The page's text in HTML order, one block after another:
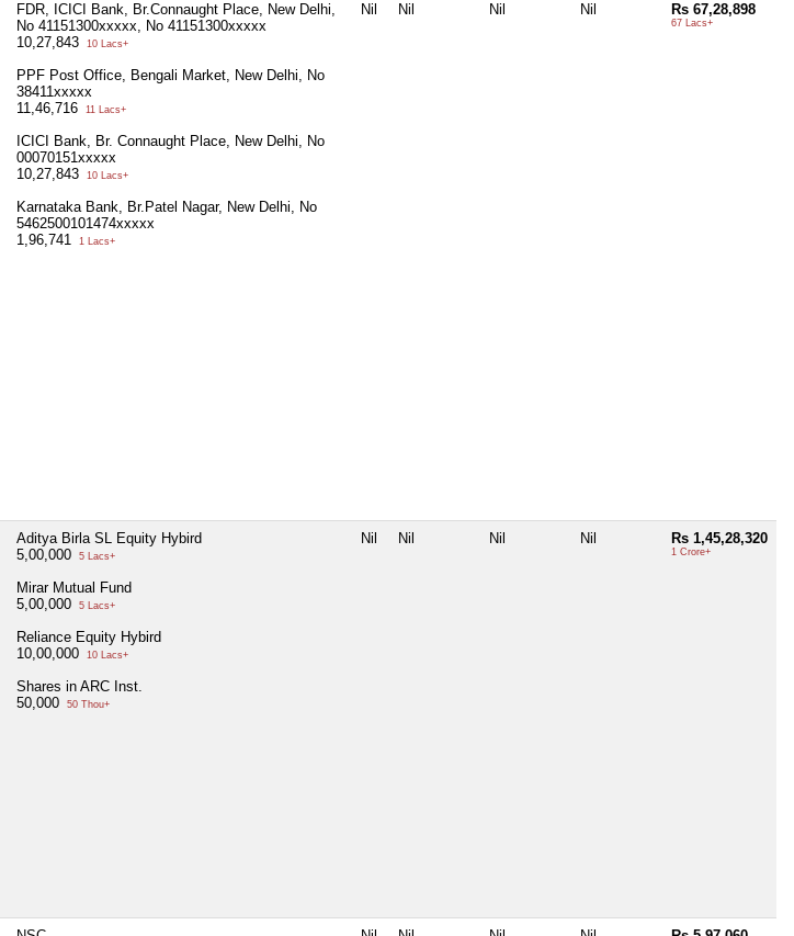
FDR, ICICI Bank, Br.Connaught Place, New Delhi,
No 41151300xxxxx, No 41151300xxxxx
10,27,843
10 Lacs+
PPF Post Office, Bengali Market, New Delhi, No
38411xxxxx
11,46,716
11 Lacs+
ICICI Bank, Br. Connaught Place, New Delhi, No
00070151xxxxx
10,27,843
10 Lacs+
Karnataka Bank, Br.Patel Nagar, New Delhi, No
5462500101474xxxxx
1,96,741
1 Lacs+
Nil Nil Nil Nil Rs 67,28,898
67 Lacs+
Aditya Birla SL Equity Hybird
5,00,000
5 Lacs+
Mirar Mutual Fund
5,00,000
5 Lacs+
Reliance Equity Hybird
10,00,000
10 Lacs+
Shares in ARC Inst.
50,000
50 Thou+
Nil Nil Nil Nil Rs 1,45,28,320
1 Crore+